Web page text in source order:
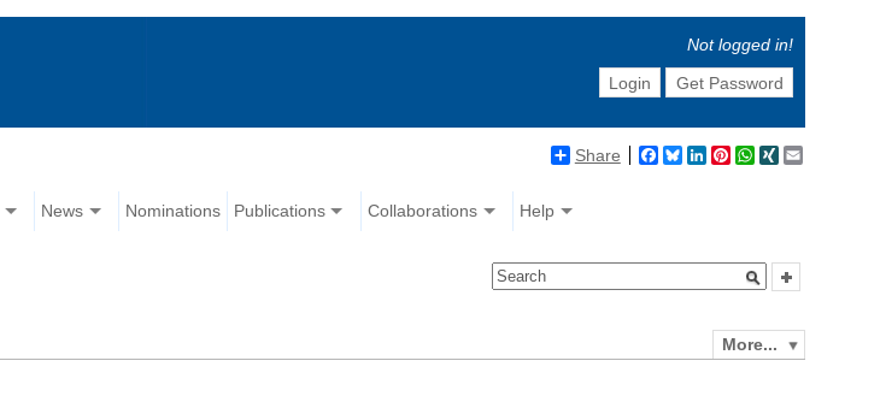
Not logged in!
Login
Get Password
Share Facebook
BlueskyLinkedIn
Pinterest
WhatsApp
XING
News Nominations Publications Collaborations Help
More...